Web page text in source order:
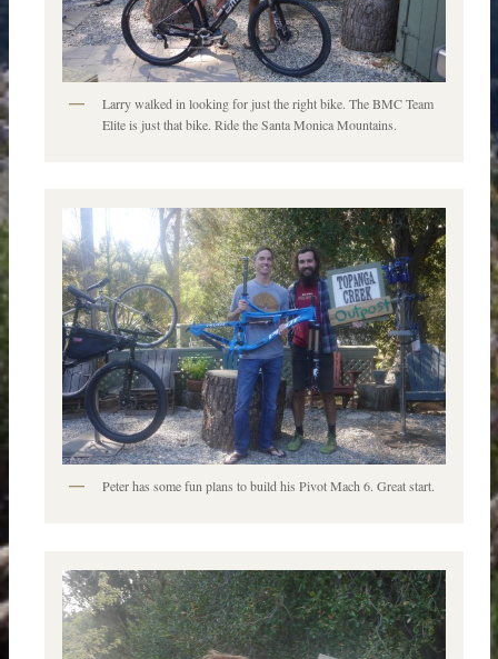
Larry walked in looking for just the right bike. The BMC Team
Elite is just that bike. Ride the Santa Monica Mountains.
Peter has some fun plans to build his Pivot Mach 6. Great start.